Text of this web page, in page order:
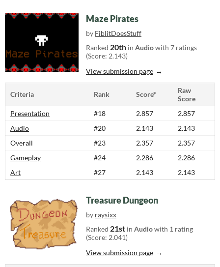
Maze Pirates
by FiblitDoesStuff
Ranked 20th in Audiowith 7 ratings
(Score: 2.143)
View submission page
Criteria Rank Score*
Raw
Score
Presentation
#18 2.857
2.857
Audio
#20 2.143
2.143
Overall
#23 2.357
2.357
Gameplay
#24 2.286
2.286
Art
#27 2.143 2.143
Treasure Dungeon
by raysixx
Ranked 21st in Audiowith 1 rating
(Score: 2.041)
View submission page